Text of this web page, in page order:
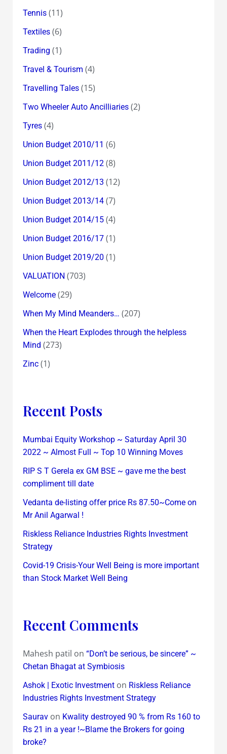
Tennis(11)
Textiles(6)
Trading (1)
Travel & Tourism (4)
Travelling Tales(15)
Two Wheeler Auto Ancilliaries(2)
Tyres(4)
Union Budget 2010/11 (6)
Union Budget 2011/12(8)
Union Budget 2012/13 (12)
Union Budget 2013/14(7)
Union Budget 2014/15(4)
Union Budget 2016/17(1)
Union Budget 2019/20 (1)
VALUATION (703)
Welcome(29)
When My Mind Meanders… (207)
When the Heart Explodes through the helpless
Mind (273)
Zinc(1)
Recent Posts
Mumbai Equity Workshop ~ Saturday April 30
2022 ~ Almost Full ~ Top 10 Winning Moves
RIP S T Gerela ex GM BSE ~ gave me the best
compliment till date
Vedanta de-listing offer price Rs 87.50~Come on
Mr Anil Agarwal !
Riskless Reliance Industries Rights Investment
Strategy
Covid-19 Crisis-Your Well Being is more important
than Stock Market Well Being
Recent Comments
Mahesh patil on “Don’t be serious, be sincere” ~
Chetan Bhagat at Symbiosis
Ashok | Exotic Investmenton Riskless Reliance
Industries Rights Investment Strategy
Sauravon Kwality destroyed 90 % from Rs 160 to
Rs 21 in a year !~Blame the Brokers for going
broke?